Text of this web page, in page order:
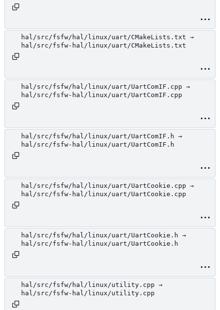
hal/src/fsfw/hal/linux/uart/CMakeLists.txt →
hal/src/fsfw-hal/linux/uart/CMakeLists.txt
hal/src/fsfw/hal/linux/uart/UartComIF.cpp →
hal/src/fsfw-hal/linux/uart/UartComIF.cpp
hal/src/fsfw/hal/linux/uart/UartComIF.h →
hal/src/fsfw-hal/linux/uart/UartComIF.h
hal/src/fsfw/hal/linux/uart/UartCookie.cpp →
hal/src/fsfw-hal/linux/uart/UartCookie.cpp
hal/src/fsfw/hal/linux/uart/UartCookie.h →
hal/src/fsfw-hal/linux/uart/UartCookie.h
hal/src/fsfw/hal/linux/utility.cpp →
hal/src/fsfw-hal/linux/utility.cpp